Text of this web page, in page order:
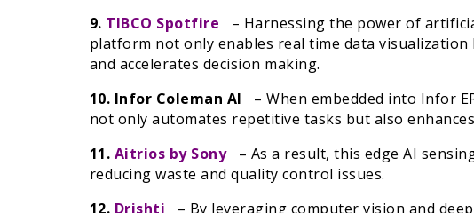
9. TIBCO Spotfire – Harnessing the power of
platform not only enables real time data
and accelerates decision making.
10. Infor Coleman AI – When embedded into Infor
not only automates repetitive tasks but also
11. Aitrios by Sony– As a result, this edge AI
reducing waste and quality control issues.
12. Drishti – By leveraging computer vision and